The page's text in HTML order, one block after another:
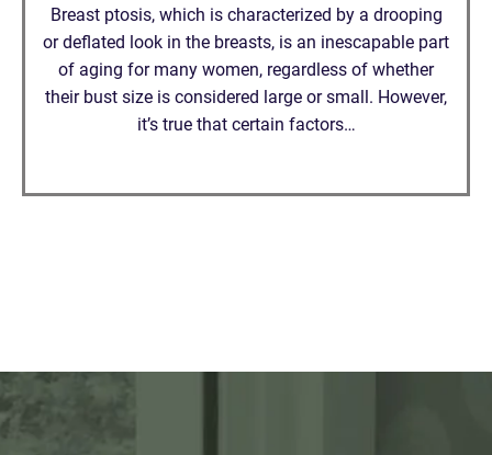
Breast ptosis, which is characterized by a drooping
or deflated look in the breasts, is an inescapable part
of aging for many women, regardless of whether
their bust size is considered large or small. However,
it’s true that certain factors…